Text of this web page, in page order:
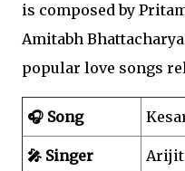
is composed by
Amitabh
popular love songs
🎧 Song
🎤 Singer Arijit